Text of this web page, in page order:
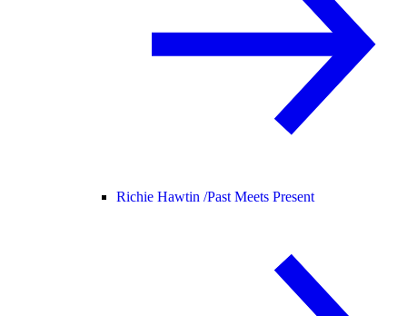
Richie Hawtin /Past Meets Present